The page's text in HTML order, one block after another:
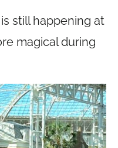
still happening at
magical during